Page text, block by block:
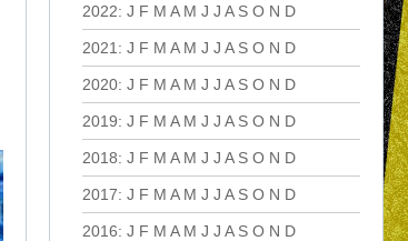
2022: J F M A M J J A S O N D
2021 : J F M A M J J A S O N D
2020: J F M A M J J A S O N D
2019: J F M A M J J A S O N D
2018: J F M A M J J A S O N D
2017: J F M A M J J A S O N D
2016: J F M A M J J A S O N D